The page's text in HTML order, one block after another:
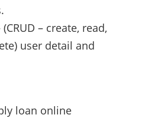
– create, read,
user detail and
loan online